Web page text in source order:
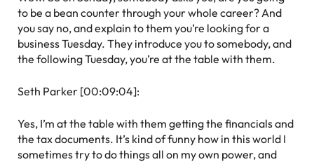
to be a bean counter through your whole career? And
you say no, and explain to them you’re looking for a
business Tuesday. They introduce you to somebody, and
the following Tuesday, you’re at the table with them.
Seth Parker [00:09:04]:
Yes, I’m at the table with them getting the financials and
the tax documents. It’s kind of funny how in this world I
sometimes try to do things all on my own power, and